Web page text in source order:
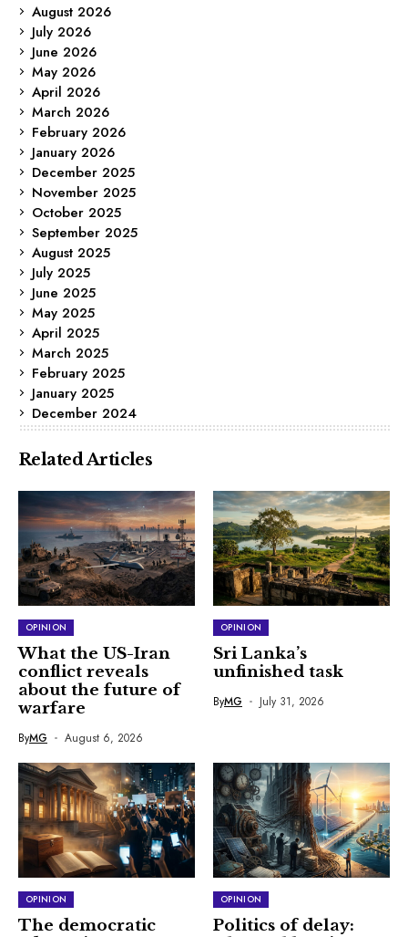
August 2026
July 2026
June 2026
May 2026
April 2026
March 2026
February 2026
January 2026
December 2025
November 2025
October 2025
September 2025
August 2025
July 2025
June 2025
May 2025
April 2025
March 2025
February 2025
January 2025
December 2024
Related Articles
OPINION
What the US-Iran
conflict reveals
about the future of
warfare
ByMG August 6, 2026
OPINION
Sri Lanka’s
unfinished task
ByMG July 31, 2026
OPINION
The democratic
OPINION
Politics of delay: